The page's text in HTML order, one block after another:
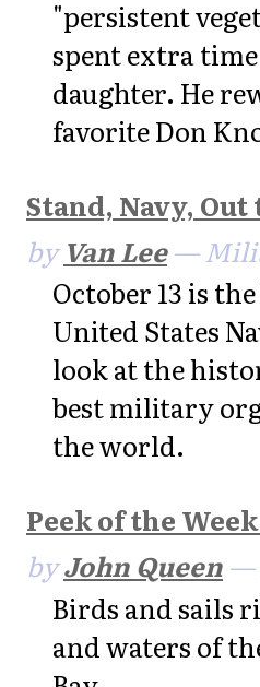
"persistent
spent extra
daughter. He
favorite Don
Stand, Navy, Out
byVan Lee—
October 13 is
United States
look at the
best military
the world.
Peek of the Week
byJohn Queen —
Birds and sails
and waters of